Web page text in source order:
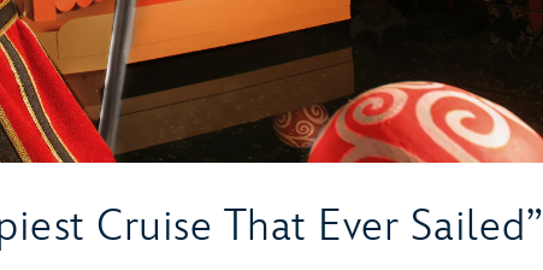
Cruise That Ever Sailed”